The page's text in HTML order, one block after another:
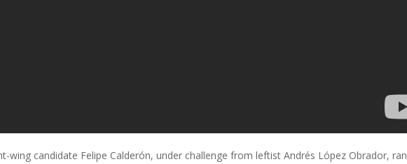
wing candidate Felipe Calderón, under challenge from leftist Andrés López Obrador, ran